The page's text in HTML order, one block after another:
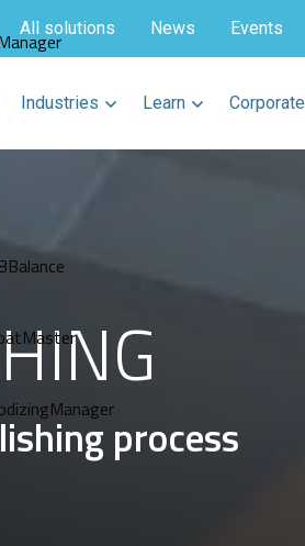
All solutions News Events
Industries Learn Corporate
process